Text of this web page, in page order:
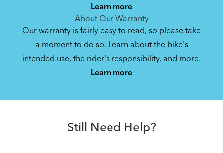
Learn more
About Our Warranty
Our warranty is fairly easy to read, so please take
a moment to do so. Learn about the bike's
intended use, the rider's responsibility, and more.
Learn more
Still Need Help?